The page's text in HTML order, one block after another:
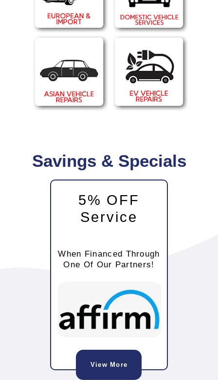
Savings & Specials
5% OFF
Service
When Financed Through
One Of Our Partners!
View More